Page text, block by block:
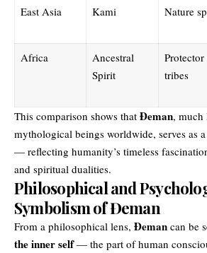
East Asia Kami Nature
Africa
Ancestral
Spirit
tribes
This comparison shows that Đeman,
mythological beings worldwide, serves as a
— reflecting humanity’s timeless
and spiritual dualities.
Philosophical and
Symbolism of Đeman
From a philosophical lens, Đeman can be
the inner self— the part of human